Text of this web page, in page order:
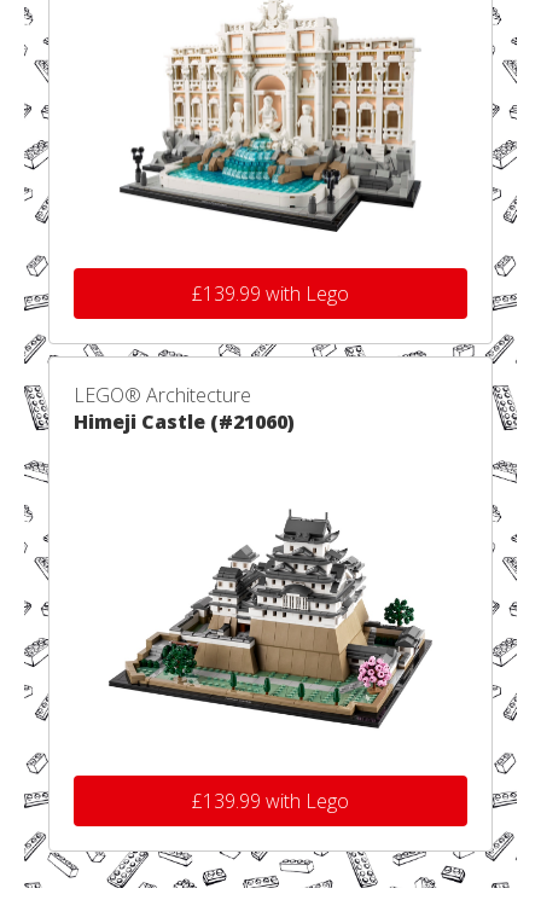
£139.99 with Lego
LEGO® Architecture
Himeji Castle (#21060)
£139.99 with Lego